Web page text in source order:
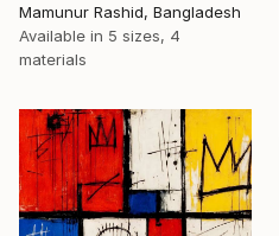
Mamunur Rashid, Bangladesh
Available in 5 sizes, 4
materials